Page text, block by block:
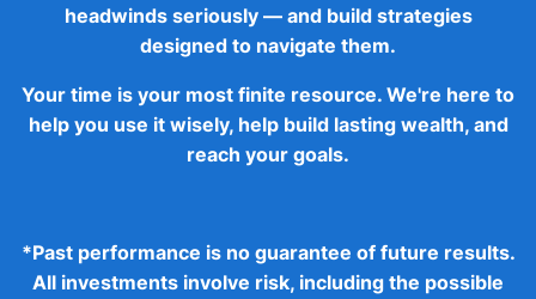
headwinds seriously — and build strategies
designed to navigate them.
Your time is your most finite resource. We're here to
help you use it wisely, help build lasting wealth, and
reach your goals.
*Past performance is no guarantee of future results.
All investments involve risk, including the possible